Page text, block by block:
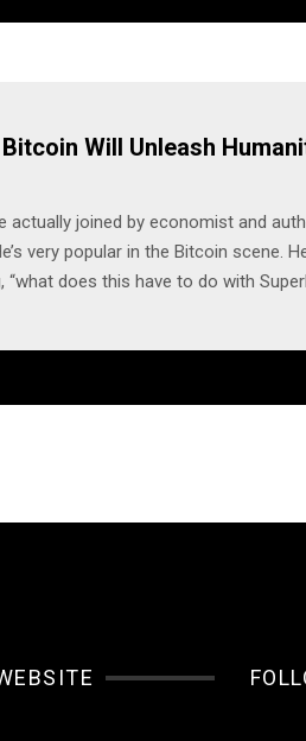
Will Unleash
actually joined by economist and
very popular in the Bitcoin scene.
does this have to do with